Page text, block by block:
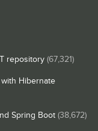
repository (67,321)
Hibernate
Spring Boot (38,672)